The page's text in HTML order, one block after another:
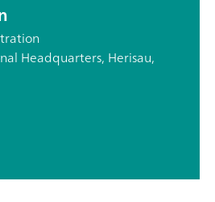
Headquarters, Herisau,